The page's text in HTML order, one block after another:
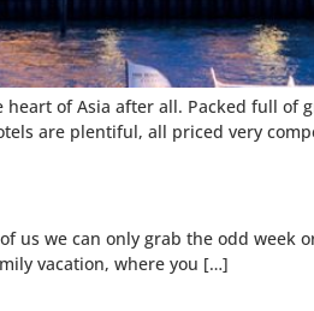
of Asia after all. Packed full of
are plentiful, all priced very
us we can only grab the odd week
vacation, where you […]